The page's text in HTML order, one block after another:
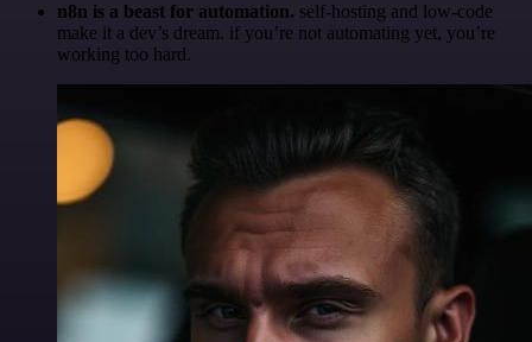
n8n is a beast for automation. self-hosting and low-code
make it a dev’s dream. if you’re not automating yet, you’re
working too hard.